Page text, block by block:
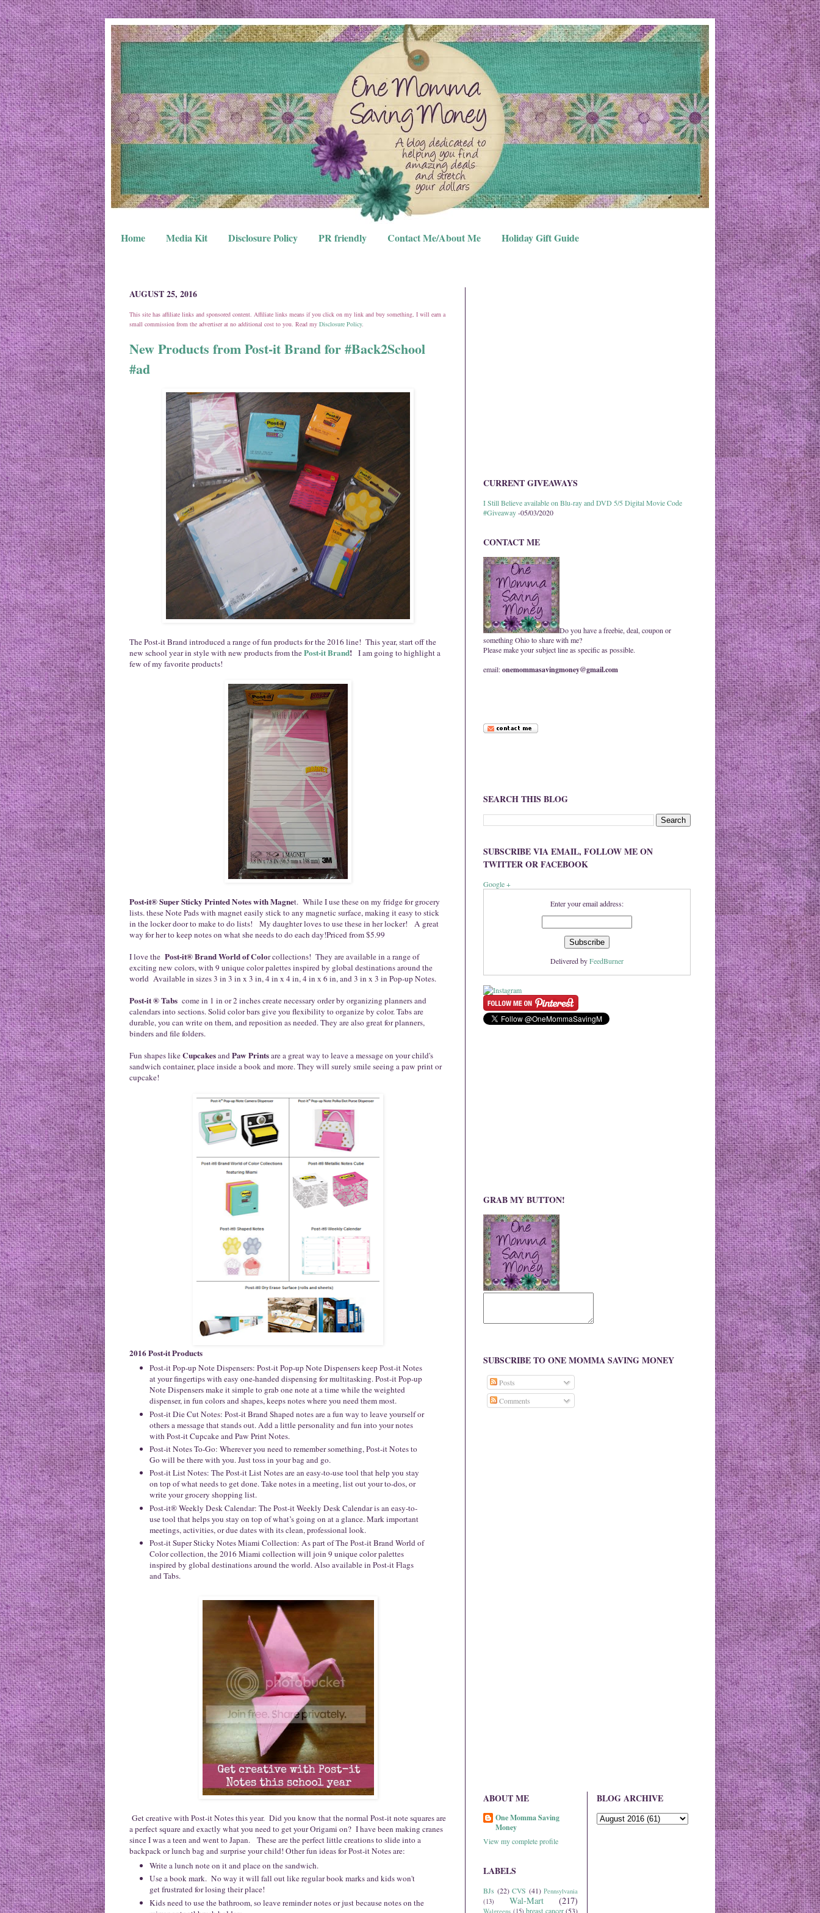
Home Media Kit Disclosure Policy PR friendly Contact Me/About Me Holiday Gift Guide
AUGUST 25, 2016
This site has affiliate links and sponsored content. Affiliate links means if you click on my link and buy something, I will earn a
small commission from the advertiser at no additional cost to you. Read my Disclosure Policy.
New Products from Post-it Brand for #Back2School
#ad
The Post-it Brand introduced a range of fun products for the 2016 line! This year, start off the
new school year in style with new products from thePost-itBrand! I am going to highlight a
few of my favorite products!
Post-it® Super Sticky Printed Notes with Magnet. While I use these on my fridge for grocery
lists. these Note Pads with magnet easily stick to any magnetic surface, making it easy to stick
in the locker door to make to do lists! My daughter loves to use these in her locker! A great
way for her to keep notes on what she needs to do each day!Priced from $5.99
I love the Post-it® Brand World of Color collections! They are available in a range of
exciting new colors, with 9 unique color palettes inspired by global destinations around the
world Available in sizes 3 in 3 in x 3 in, 4 in x 4 in, 4 in x 6 in, and 3 in x 3 in Pop-up Notes.
Post-it ® Tabs come in 1 in or 2 inches create necessary order by organizing planners and
calendars into sections. Solid color bars give you flexibility to organize by color. Tabs are
durable, you can write on them, and reposition as needed. They are also great for planners,
binders and file folders.
Fun shapes likeCupcakesandPaw Printsare a great way to leave a message on your child's
sandwich container, place inside a book and more. They will surely smile seeing a paw print or
cupcake!
2016 Post-it Products
Post-it Pop-up Note Dispensers: Post-it Pop-up Note Dispensers keep Post-it Notes
at your fingertips with easy one-handed dispensing for multitasking. Post-it Pop-up
Note Dispensers make it simple to grab one note at a time while the weighted
dispenser, in fun colors and shapes, keeps notes where you need them most.
Post-it Die Cut Notes: Post-it Brand Shaped notes are a fun way to leave yourself or
others a message that stands out. Add a little personality and fun into your notes
with Post-it Cupcake and Paw Print Notes.
Post-it Notes To-Go: Wherever you need to remember something, Post-it Notes to
Go will be there with you. Just toss in your bag and go.
Post-it List Notes: The Post-it List Notes are an easy-to-use tool that help you stay
on top of what needs to get done. Take notes in a meeting, list out your to-dos, or
write your grocery shopping list.
Post-it® Weekly Desk Calendar: The Post-it Weekly Desk Calendar is an easy-to-
use tool that helps you stay on top of what’s going on at a glance. Mark important
meetings, activities, or due dates with its clean, professional look.
Post-it Super Sticky Notes Miami Collection: As part of The Post-it Brand World of
Color collection, the 2016 Miami collection will join 9 unique color palettes
inspired by global destinations around the world. Also available in Post-it Flags
and Tabs.
Get creative with Post-it Notes this year. Did you know that the normal Post-it note squares are
a perfect square and exactly what you need to get your Origami on? I have been making cranes
since I was a teen and went to Japan. These are the perfect little creations to slide into a
backpack or lunch bag and surprise your child! Other fun ideas for Post-it Notes are:
Write a lunch note on it and place on the sandwich.
Use a book mark. No way it will fall out like regular book marks and kids won't
get frustrated for losing their place!
Kids need to use the bathroom, so leave reminder notes or just because notes on the
CURRENT GIVEAWAYS
I Still Believe available on Blu-ray and DVD 5/5 Digital Movie Code
#Giveaway-05/03/2020
CONTACT ME
Do you have a freebie, deal, coupon or
something Ohio to share with me?
Please make your subject line as specific as possible.
email:onemommasavingmoney@gmail.com
SEARCH THIS BLOG
SUBSCRIBE VIA EMAIL, FOLLOW ME ON
TWITTER OR FACEBOOK
Google +
Enter your email address:
Delivered byFeedBurner
GRAB MY BUTTON!
SUBSCRIBE TO ONE MOMMA SAVING MONEY
Posts
Comments
ABOUT ME
One Momma Saving
Money
View my complete profile
LABELS
BJs (22) CVS (41) Pennsylvania
(13)
Wal-Mart (217)
Walgreens (15) breast cancer (53)
BLOG ARCHIVE